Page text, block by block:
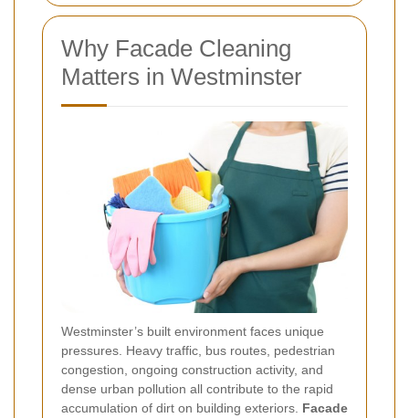
Why Facade Cleaning
Matters in Westminster
Westminster’s built environment faces unique
pressures. Heavy traffic, bus routes, pedestrian
congestion, ongoing construction activity, and
dense urban pollution all contribute to the rapid
accumulation of dirt on building exteriors. Facade